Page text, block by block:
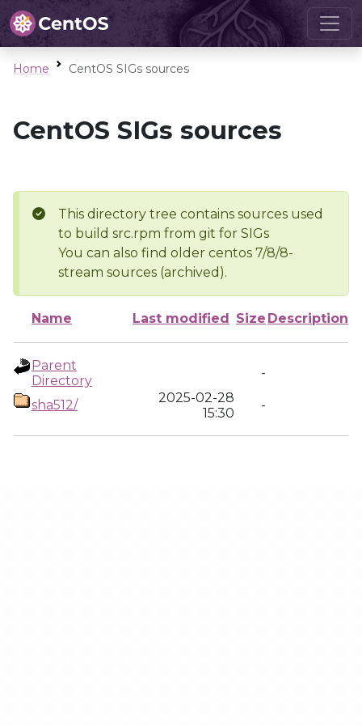
Home CentOS SIGs sources
CentOS SIGs sources
This directory tree contains sources used
to build src.rpm from git for SIGs
You can also find older centos 7/8/8-
stream sources (archived).
Name Last modified Size Description
Parent
Directory
-
sha512/
2025-02-28
15:30
-